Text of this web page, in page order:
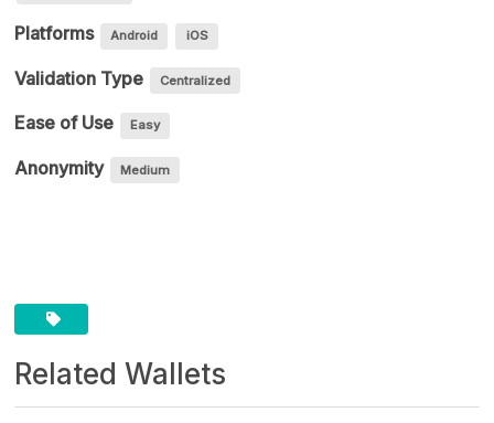
Platforms Android iOS
Validation Type Centralized
Ease of Use Easy
Anonymity Medium
Related Wallets